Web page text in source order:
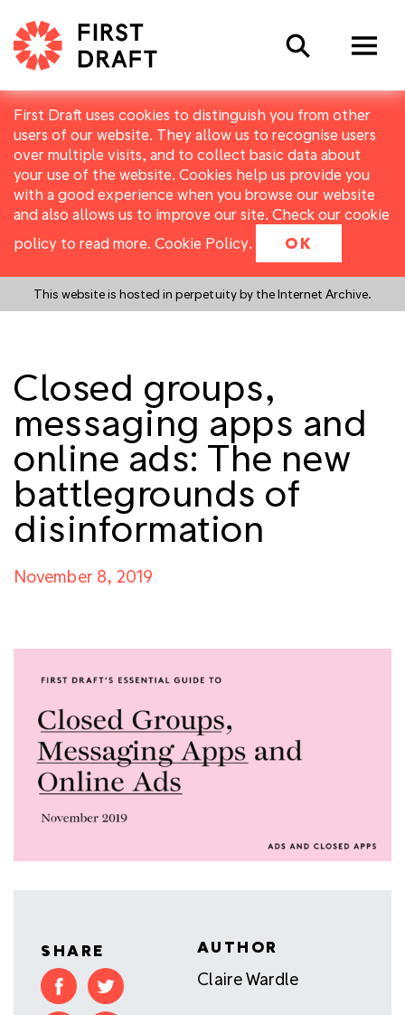
First Draft uses cookies to distinguish you from other
users of our website. They allow us to recognise users
over multiple visits, and to collect basic data about
your use of the website. Cookies help us provide you
with a good experience when you browse our website
and also allows us to improve our site. Check our cookie
policy to read more. Cookie Policy. OK
This website is hosted in perpetuity by the Internet Archive.
Search
Closed groups,
messaging apps and
online ads: The new
battlegrounds of
disinformation
November 8, 2019
SHARE AUTHOR
Claire Wardle